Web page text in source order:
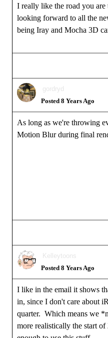
I really like the road you
looking forward to all the
being Iray and Mocha 3D
gordryd
Posted 8 Years Ago
As long as we're throwing
Motion Blur during final
Reallusion Certified
Kelleytoons
Posted 8 Years Ago
I like in the email it shows
in, since I don't care about
quarter. Which means we
more realistically the start